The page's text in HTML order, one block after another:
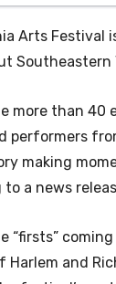
Arts Festival
Southeastern
more than 40
performers
making
to a news
“firsts”
Harlem and